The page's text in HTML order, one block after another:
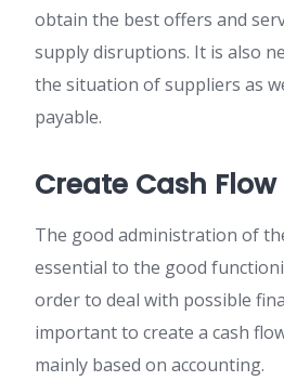
obtain the best offers and
supply disruptions. It is also
the situation of suppliers as
payable.
Create Cash
The good administration of
essential to the good
order to deal with possible
important to create a cash
mainly based on accounting.